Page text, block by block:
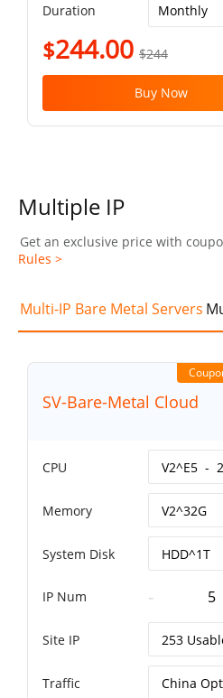
Duration
$244.00 $244
Buy Now
Multiple IP
Get an exclusive price with
Rules >
Multi-IP Bare Metal Servers
SV-Bare-Metal Cloud
CPU
Memory
System Disk
IP Num -
Site IP
Traffic